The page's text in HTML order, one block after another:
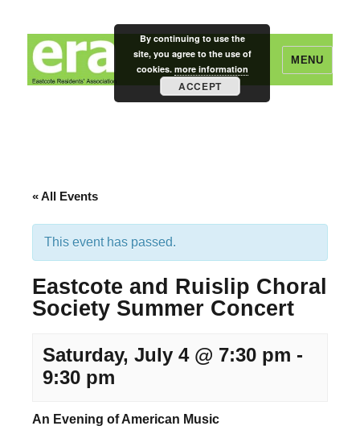
Eastcote Residents' Association
MENU
« All Events
This event has passed.
Eastcote and Ruislip Choral
Society Summer Concert
Saturday, July 4 @ 7:30 pm -
9:30 pm
An Evening of American Music
By continuing to use the
site, you agree to the use of
cookies. more information
ACCEPT